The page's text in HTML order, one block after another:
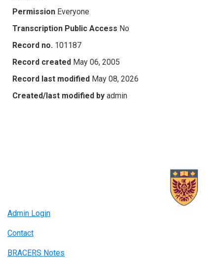
Permission Everyone
Transcription Public Access No
Record no. 101187
Record created May 06, 2005
Record last modified May 08, 2026
Created/last modified by admin
Admin Login
Contact
BRACERS Notes